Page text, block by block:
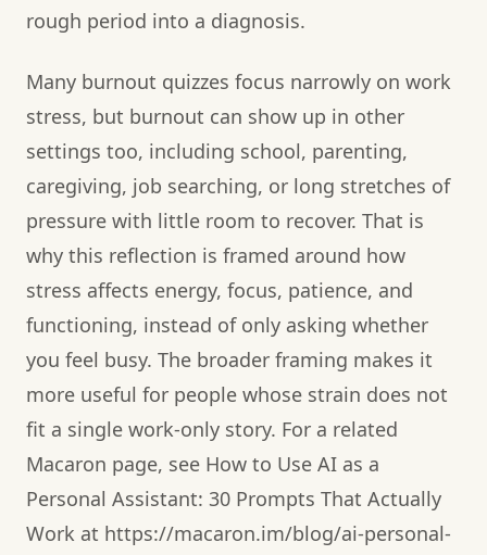
rough period into a diagnosis.
Many burnout quizzes focus narrowly on work
stress, but burnout can show up in other
settings too, including school, parenting,
caregiving, job searching, or long stretches of
pressure with little room to recover. That is
why this reflection is framed around how
stress affects energy, focus, patience, and
functioning, instead of only asking whether
you feel busy. The broader framing makes it
more useful for people whose strain does not
fit a single work-only story. For a related
Macaron page, see How to Use AI as a
Personal Assistant: 30 Prompts That Actually
Work at https://macaron.im/blog/ai-personal-